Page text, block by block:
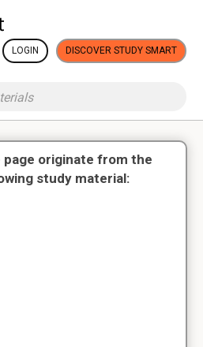
LOGIN DISCOVER STUDY SMART
originate from the
study material: